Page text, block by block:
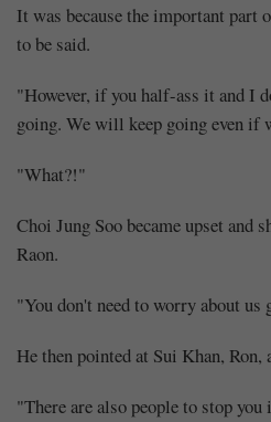
It was because the important part
to be said.
"However, if you half-ass it and I
going. We will keep going even if
"What?!"
Choi Jung Soo became upset and
Raon.
"You don't need to worry about us
He then pointed at Sui Khan, Ron,
"There are also people to stop